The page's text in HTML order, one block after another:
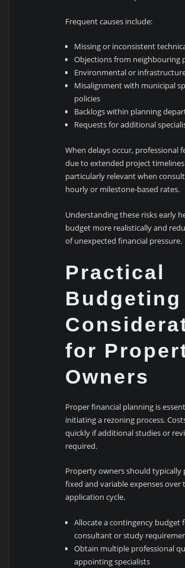
Frequent causes include:
Missing or inconsistent
Objections from neighbouring
Environmental or
Misalignment with municipal
policies
Backlogs within planning
Requests for additional
When delays occur, professional
due to extended project
particularly relevant when
hourly or milestone-based rates.
Understanding these risks early
budget more realistically and
of unexpected financial pressure.
Practical
Budgeting
for
Owners
Proper financial planning is
initiating a rezoning process.
quickly if additional studies or
required.
Property owners should typically
fixed and variable expenses over
application cycle.
Allocate a contingency budget
consultant or study
Obtain multiple professional
appointing specialists